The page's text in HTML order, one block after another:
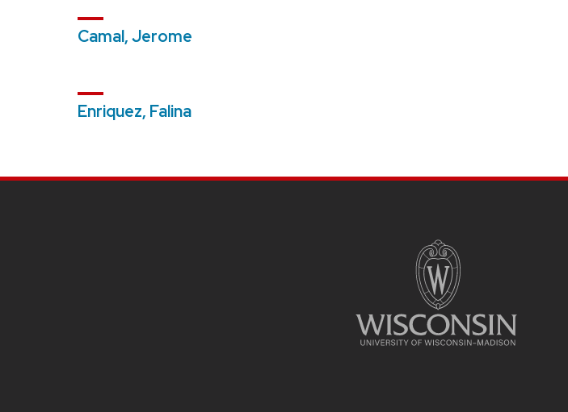
Camal, Jerome
Enriquez, Falina